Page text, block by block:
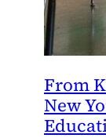
From
New